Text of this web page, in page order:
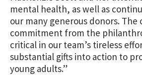
mental health, as well as
our many generous donors. The
commitment from the
critical in our team’s tireless
substantial gifts into action to
young adults.”